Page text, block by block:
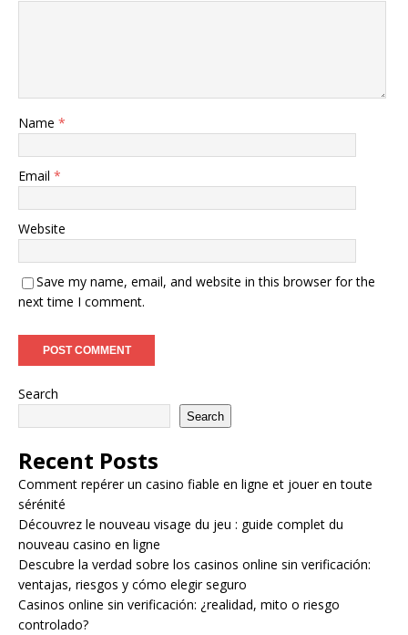
Name *
Email *
Website
Save my name, email, and website in this browser for the
next time I comment.
Search
Search
Recent Posts
Comment repérer un casino fiable en ligne et jouer en toute
sérénité
Découvrez le nouveau visage du jeu : guide complet du
nouveau casino en ligne
Descubre la verdad sobre los casinos online sin verificación:
ventajas, riesgos y cómo elegir seguro
Casinos online sin verificación: ¿realidad, mito o riesgo
controlado?